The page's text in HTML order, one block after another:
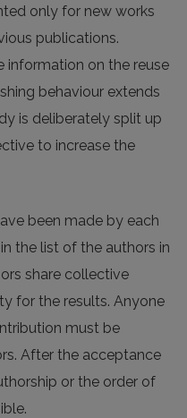
only for new works
publications.
information on the reuse
behaviour extends
is deliberately split up
to increase the
been made by each
the list of the authors in
share collective
for the results. Anyone
must be
After the acceptance
or the order of